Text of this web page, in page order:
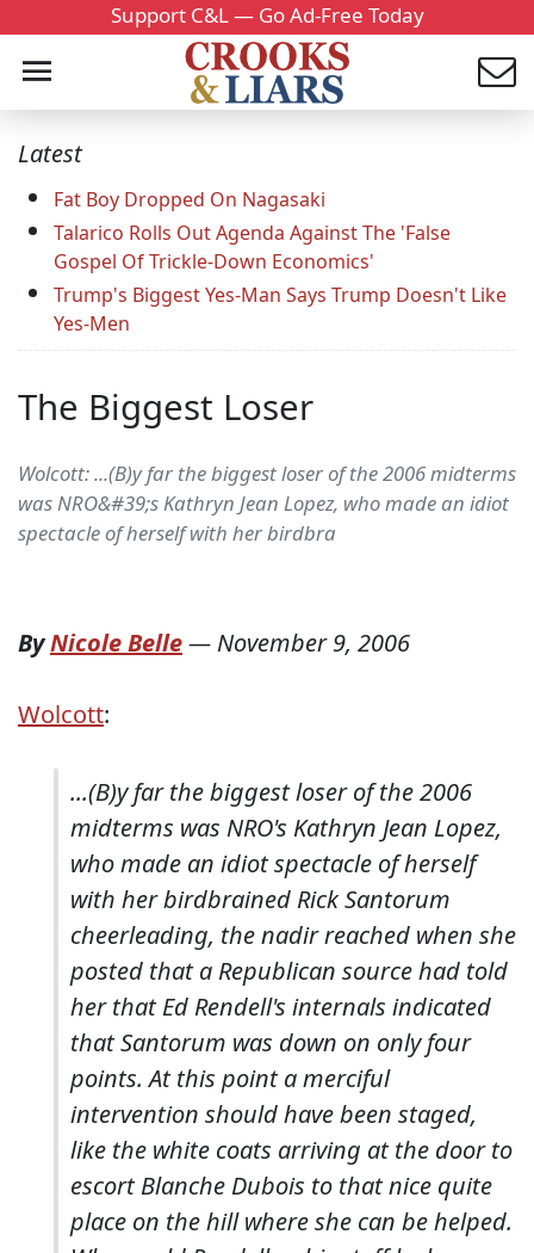
Support C&L — Go Ad-Free Today
Latest
Fat Boy Dropped On Nagasaki
Talarico Rolls Out Agenda Against The 'False
Gospel Of Trickle-Down Economics'
Trump's Biggest Yes-Man Says Trump Doesn't Like
Yes-Men
The Biggest Loser
Wolcott: ...(B)y far the biggest loser of the 2006 midterms
was NRO&#39;s Kathryn Jean Lopez, who made an idiot
spectacle of herself with her birdbra
ByNicole Belle— November 9, 2006
Wolcott:
...(B)y far the biggest loser of the 2006
midterms was NRO's Kathryn Jean Lopez,
who made an idiot spectacle of herself
with her birdbrained Rick Santorum
cheerleading, the nadir reached when she
posted that a Republican source had told
her that Ed Rendell's internals indicated
that Santorum was down on only four
points. At this point a merciful
intervention should have been staged,
like the white coats arriving at the door to
escort Blanche Dubois to that nice quite
place on the hill where she can be helped.